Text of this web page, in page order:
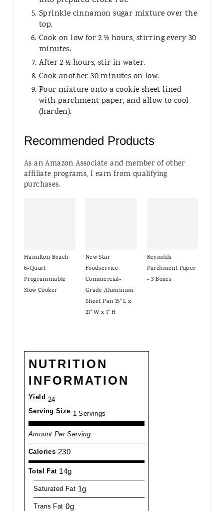
Sprinkle cinnamon sugar mixture over the
top.
Cook on low for 2 ½ hours, stirring every 30
minutes.
After 2 ½ hours, stir in water.
Cook another 30 minutes on low.
Pour mixture onto a cookie sheet lined
with parchment paper, and allow to cool
(harden).
Recommended Products
As an Amazon Associate and member of other
affiliate programs, I earn from qualifying
purchases.
Hamilton Beach
6-Quart
Programmable
Slow Cooker
New Star
Foodservice
Commercial-
Grade Aluminum
Sheet Pan 15" L x
21" W x 1" H
Reynolds
Parchment Paper
- 3 Boxes
NUTRITION
INFORMATION
Yield 24
Serving Size 1 Servings
Amount Per Serving
Calories 230
Total Fat 14g
Saturated Fat 1g
Trans Fat 0g